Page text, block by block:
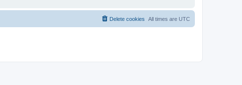
All times are UTC
Delete cookies